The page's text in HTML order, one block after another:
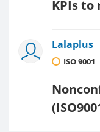
KPIs to
Lalaplus
ISO 9001